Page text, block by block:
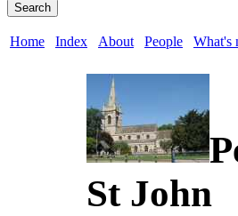
Search
Home Index About People What's
St John